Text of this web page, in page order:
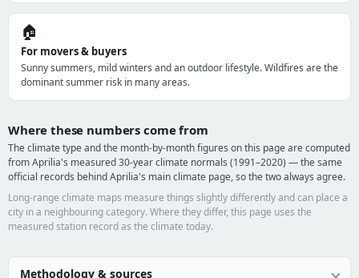
🏠
For movers & buyers
Sunny summers, mild winters and an outdoor lifestyle. Wildfires are the
dominant summer risk in many areas.
Where these numbers come from
The climate type and the month-by-month figures on this page are computed
from Aprilia's measured 30-year climate normals (1991–2020) — the same
official records behind Aprilia's main climate page, so the two always agree.
Long-range climate maps measure things slightly differently and can place a
city in a neighbouring category. Where they differ, this page uses the
measured station record as the climate today.
Methodology & sources